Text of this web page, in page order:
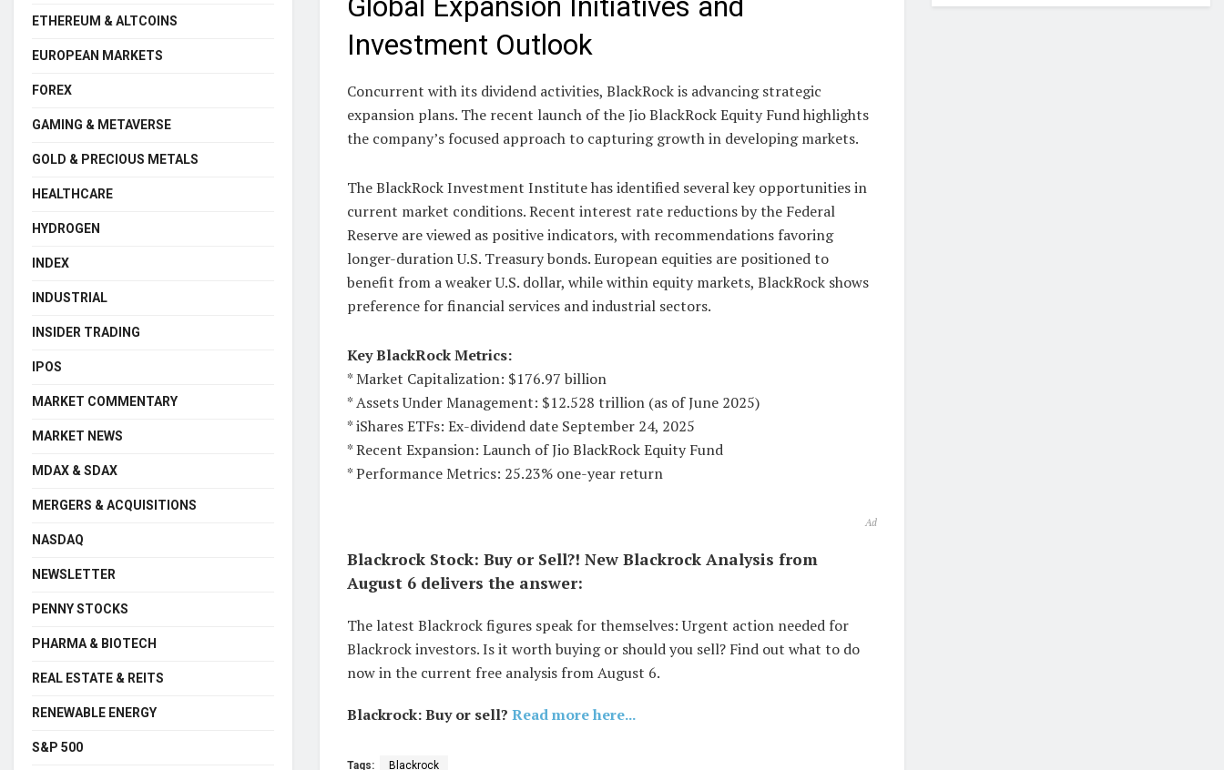
Global Expansion Initiatives and
Investment Outlook
Concurrent with its dividend activities, BlackRock is advancing strategic
expansion plans. The recent launch of the Jio BlackRock Equity Fund highlights
the company’s focused approach to capturing growth in developing markets.
The BlackRock Investment Institute has identified several key opportunities in
current market conditions. Recent interest rate reductions by the Federal
Reserve are viewed as positive indicators, with recommendations favoring
longer-duration U.S. Treasury bonds. European equities are positioned to
benefit from a weaker U.S. dollar, while within equity markets, BlackRock shows
preference for financial services and industrial sectors.
Key BlackRock Metrics:
* Market Capitalization: $176.97 billion
* Assets Under Management: $12.528 trillion (as of June 2025)
* iShares ETFs: Ex-dividend date September 24, 2025
* Recent Expansion: Launch of Jio BlackRock Equity Fund
* Performance Metrics: 25.23% one-year return
Ad
Blackrock Stock: Buy or Sell?! New Blackrock Analysis from
August 6 delivers the answer:
The latest Blackrock figures speak for themselves: Urgent action needed for
Blackrock investors. Is it worth buying or should you sell? Find out what to do
now in the current free analysis from August 6.
Blackrock: Buy or sell? Read more here...
Tags: Blackrock
ETHEREUM & ALTCOINS
EUROPEAN MARKETS
FOREX
GAMING & METAVERSE
GOLD & PRECIOUS METALS
HEALTHCARE
HYDROGEN
INDEX
INDUSTRIAL
INSIDER TRADING
IPOS
MARKET COMMENTARY
MARKET NEWS
MDAX & SDAX
MERGERS & ACQUISITIONS
NASDAQ
NEWSLETTER
PENNY STOCKS
PHARMA & BIOTECH
REAL ESTATE & REITS
RENEWABLE ENERGY
S&P 500